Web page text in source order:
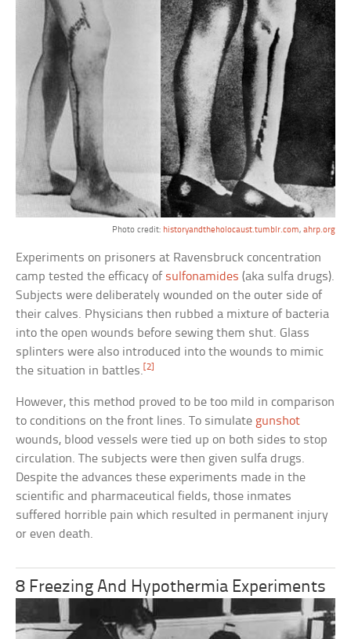
Photo credit: historyandtheholocaust.tumblr.com, ahrp.org
Experiments on prisoners at Ravensbruck concentration
camp tested the efficacy of sulfonamides (aka sulfa drugs).
Subjects were deliberately wounded on the outer side of
their calves. Physicians then rubbed a mixture of bacteria
into the open wounds before sewing them shut. Glass
splinters were also introduced into the wounds to mimic
the situation in battles.[2]
However, this method proved to be too mild in comparison
to conditions on the front lines. To simulate gunshot
wounds, blood vessels were tied up on both sides to stop
circulation. The subjects were then given sulfa drugs.
Despite the advances these experiments made in the
scientific and pharmaceutical fields, those inmates
suffered horrible pain which resulted in permanent injury
or even death.
8 Freezing And Hypothermia Experiments